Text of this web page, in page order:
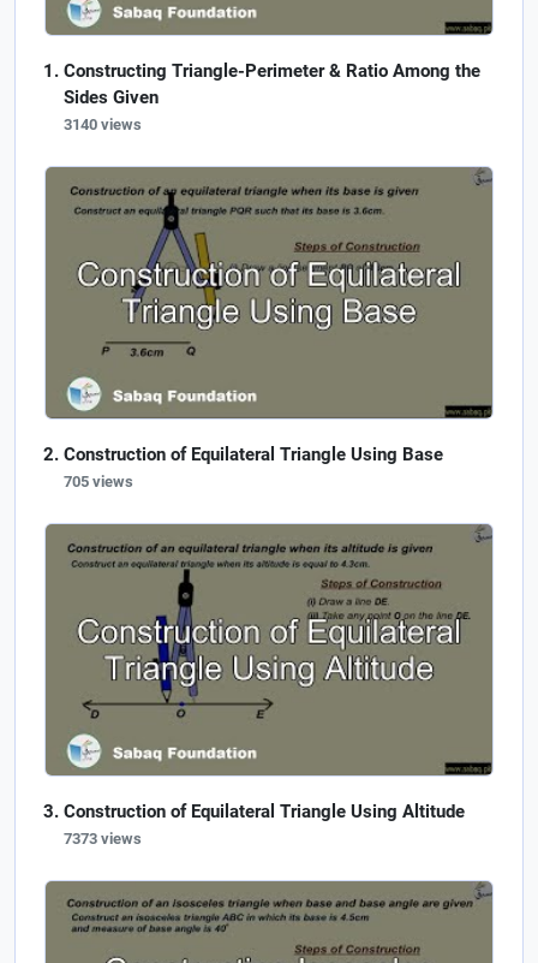
Constructing Triangle-Perimeter & Ratio Among the
Sides Given
3140 views
Construction of Equilateral Triangle Using Base
705 views
Construction of Equilateral Triangle Using Altitude
7373 views